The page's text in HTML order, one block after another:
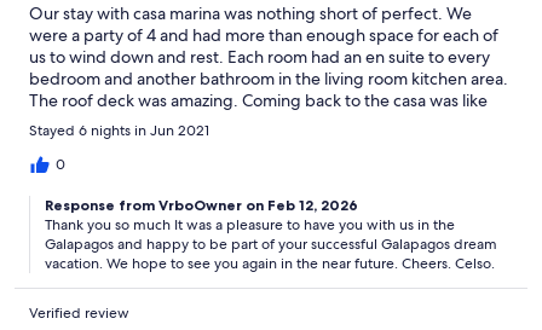
Our stay with casa marina was nothing short of perfect. We
were a party of 4 and had more than enough space for each of
us to wind down and rest. Each room had an en suite to every
bedroom and another bathroom in the living room kitchen area.
The roof deck was amazing. Coming back to the casa was like
coming home. We always felt safe and even the neighbors were
friendly and helpful. The staff was beyond helpful and we fell in
love with Gloria. She is on point with her cleaning, every day we
clean casa, barely seeing her at all unless we needed her and
she was prompt to get there to help. Celso is excellent with
communication and extremely resourceful reminding us of
things we need to do during our stay as far as travel, booking
transport, covid tests, etc. I highly recommend casa marina for a
vrbo!
Stayed 6 nights in Jun 2021
0
Response from VrboOwner on Feb 12, 2026
Thank you so much It was a pleasure to have you with us in the
Galapagos and happy to be part of your successful Galapagos dream
vacation. We hope to see you again in the near future. Cheers. Celso.
Verified review